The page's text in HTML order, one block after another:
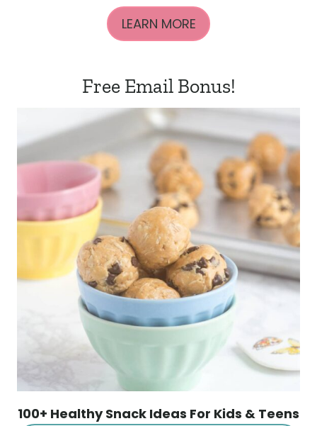
LEARN MORE
Free Email Bonus!
100+ Healthy Snack Ideas For Kids & Teens